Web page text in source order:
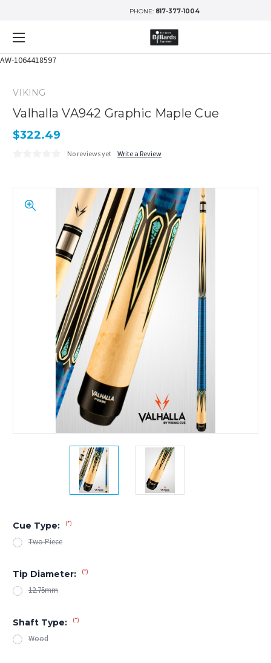
AW-1064418597
PHONE: 817-377-1004
VIKING
Valhalla VA942 Graphic Maple Cue
$322.49
No reviews yet Write a Review
Cue Type: (*)
Two Piece
Tip Diameter: (*)
12.75mm
Shaft Type: (*)
Wood